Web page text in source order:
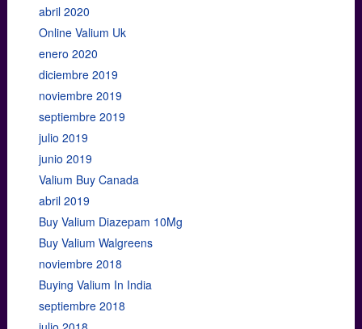
abril 2020
Online Valium Uk
enero 2020
diciembre 2019
noviembre 2019
septiembre 2019
julio 2019
junio 2019
Valium Buy Canada
abril 2019
Buy Valium Diazepam 10Mg
Buy Valium Walgreens
noviembre 2018
Buying Valium In India
septiembre 2018